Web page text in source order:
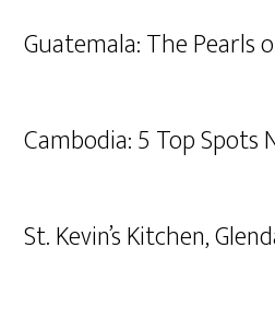
Guatemala: The Pearls
Cambodia: 5 Top
St. Kevin’s Kitchen,